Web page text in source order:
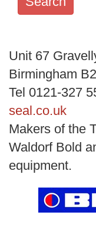
keywords
Categories
Order
by
Search
Unit 67
Birmingham
Tel 0121-327
seal.co.uk
Makers of the
Waldorf Bold
equipment.